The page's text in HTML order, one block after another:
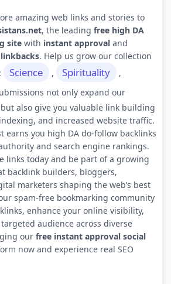
amazing web links and stories to
, the leading free high DA
sitewith instant approvaland
. Help us grow our collection
Science , Spirituality ,
not only expand our
also give you valuable link building
and increased website traffic.
earns you high DA do-follow backlinks
and search engine rankings.
links today and be part of a growing
backlink builders, bloggers,
marketers shaping the web’s best
spam-free bookmarking community
enhance your online visibility,
audience across diverse
our free instant approval social
now and experience real SEO